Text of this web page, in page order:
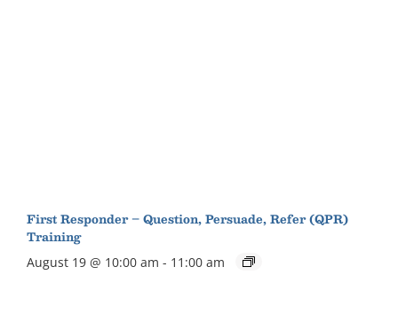
First Responder – Question, Persuade, Refer (QPR)
Training
August 19 @ 10:00 am - 11:00 am